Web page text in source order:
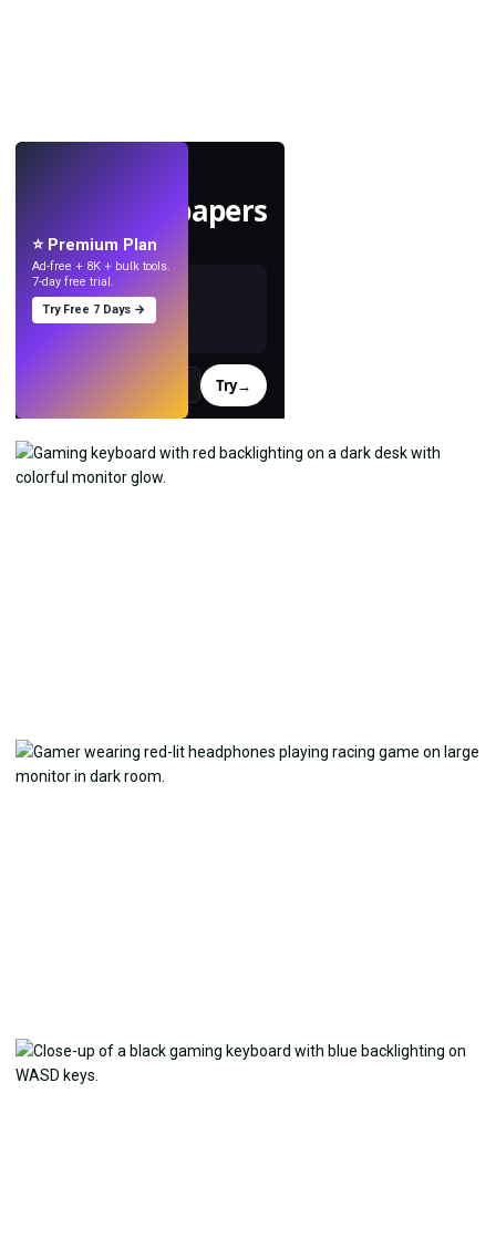
Make wallpapers
with AI.
Try→
⭐ Premium Plan
Ad-free + 8K + bulk tools.
7-day free trial.
Try Free 7 Days →